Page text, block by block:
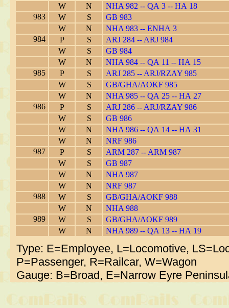
W
N
NHA 982 -- QA 3 -- HA 18
983
W S
GB 983
W
N
NHA 983 -- ENHA 3
984
P S
ARJ 284 -- ARJ 984
W
S
GB 984
W
N
NHA 984 -- QA 11 -- HA 15
985
P S
ARJ 285 -- ARJ/RZAY 985
W
S
GB/GHA/AOKF 985
W
N
NHA 985 -- QA 25 -- HA 27
986
P S
ARJ 286 -- ARJ/RZAY 986
W
S
GB 986
W
N
NHA 986 -- QA 14 -- HA 31
W
N
NRF 986
987
P S
ARM 287 -- ARM 987
W
S
GB 987
W
N
NHA 987
W
N
NRF 987
988
W S
GB/GHA/AOKF 988
W
N
NHA 988
989
W S
GB/GHA/AOKF 989
W
N NHA 989 -- QA 13 -- HA 19
Type: E=Employee, L=Locomotive,
P=Passenger, R=Railcar, W=Wagon
Gauge: B=Broad, E=Narrow Eyre